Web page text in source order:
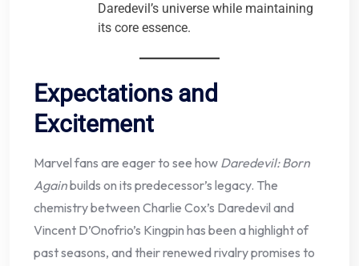
Daredevil’s universe while maintaining
its core essence.
Expectations and
Excitement
Marvel fans are eager to see how Daredevil: Born
Againbuilds on its predecessor’s legacy. The
chemistry between Charlie Cox’s Daredevil and
Vincent D’Onofrio’s Kingpin has been a highlight of
past seasons, and their renewed rivalry promises to